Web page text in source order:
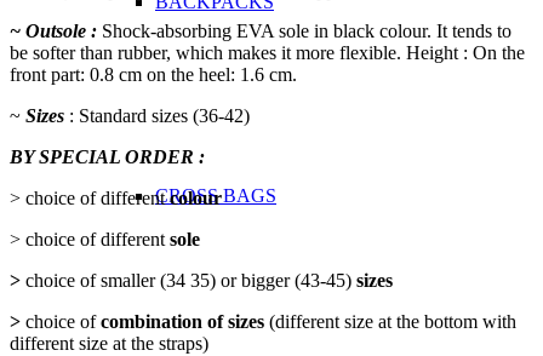
CROSS BAGS
~ Outsole : Shock-absorbing EVA sole in black colour. It tends to
be softer than rubber, which makes it more flexible. Height : On the
front part: 0.8 cm on the heel: 1.6 cm.
~ Sizes : Standard sizes (36-42)
BY SPECIAL ORDER :
> choice of differentcolour
> choice of different sole
> choice of smaller (34 35) or bigger (43-45) sizes
> choice ofcombination of sizes (different size at the bottom with
different size at the straps)